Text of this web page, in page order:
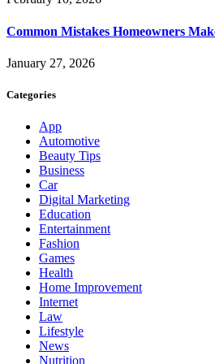
Common Mistakes Homeowners
January 27, 2026
Categories
App
Automotive
Beauty Tips
Business
Car
Digital Marketing
Education
Entertainment
Fashion
Games
Health
Home Improvement
Internet
Law
Lifestyle
News
Nutrition